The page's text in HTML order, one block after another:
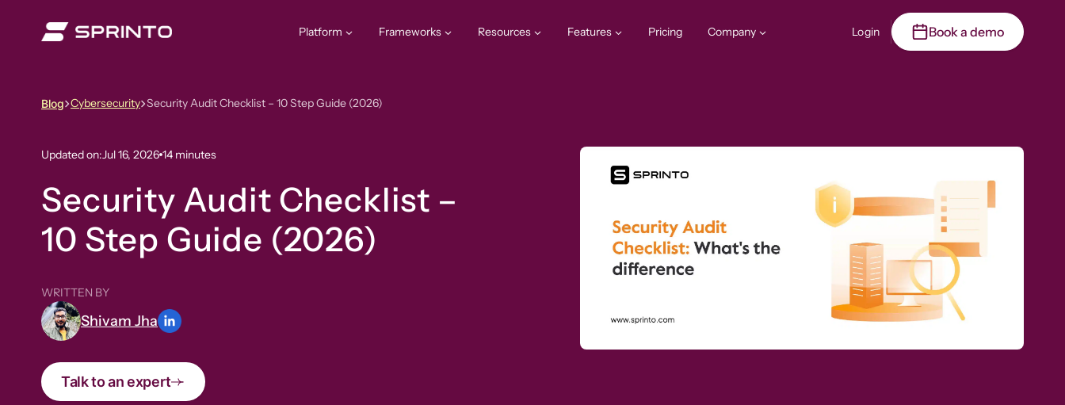
Platform Frameworks Resources Features Pricing Company Login Book a demo
Blog Cybersecurity Security Audit Checklist – 10 Step Guide (2026)
Updated on:Jul 16, 2026 14 minutes
Security Audit Checklist –
10 Step Guide (2026)
WRITTEN BY
Shivam Jha
Talk to an expert